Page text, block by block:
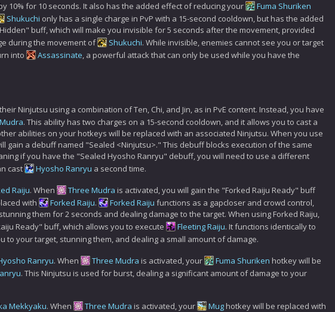
10% for 10 seconds. It also has the added effect of reducing your
Fuma Shuriken
Shukuchi only has a single charge in PvP with a 15-second cooldown, but has the added
buff, which will make you invisible for 5 seconds after the movement, provided
during the movement of
Shukuchi. While invisible, enemies cannot see you or target
into
Assassinate, a powerful attack that can only be used while you have the
Ninjutsu using a combination of Ten, Chi, and Jin, as in PvE content. Instead, you have
. This ability has two charges on a 15-second cooldown, and it allows you to cast a
abilities on your hotkeys will be replaced with an associated Ninjutsu. When you use
gain a debuff named "Sealed <Ninjutsu>." This debuff blocks execution of the same
if you have the "Sealed Hyosho Ranryu" debuff, you will need to use a different
cast
Hyosho Ranryu a second time.
Raiju. When Three Mudra is activated, you will gain the "Forked Raiju Ready" buff
with
Forked Raiju. Forked Raiju functions as a gapcloser and crowd control,
them for 2 seconds and dealing damage to the target. When using Forked Raiju,
Ready" buff, which allows you to execute
Fleeting Raiju. It functions identically to
to your target, stunning them, and dealing a small amount of damage.
Ranryu. When Three Mudra is activated, your Fuma Shuriken hotkey will be
. This Ninjutsu is used for burst, dealing a significant amount of damage to your
Mekkyaku. When Three Mudra is activated, your Mug hotkey will be replaced with